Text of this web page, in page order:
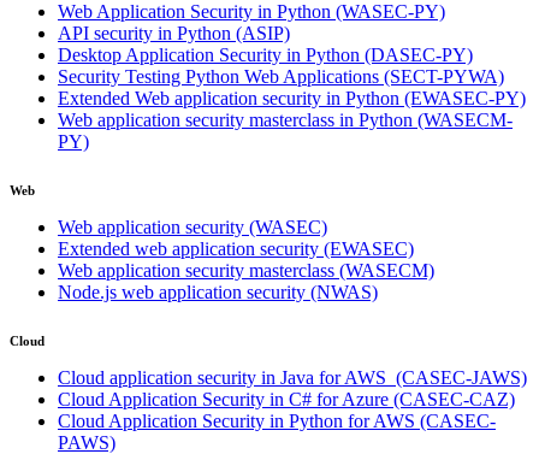
Web Application Security in Python (WASEC-PY)
API security in Python (ASIP)
Desktop Application Security in Python (DASEC-PY)
Security Testing Python Web Applications (SECT-PYWA)
Extended Web application security in Python (EWASEC-PY)
Web application security masterclass in Python (WASECM-
PY)
Web
Web application security (WASEC)
Extended web application security (EWASEC)
Web application security masterclass (WASECM)
Node.js web application security (NWAS)
Cloud
Cloud application security in Java for AWS (CASEC-JAWS)
Cloud Application Security in C# for Azure (CASEC-CAZ)
Cloud Application Security in Python for AWS (CASEC-
PAWS)